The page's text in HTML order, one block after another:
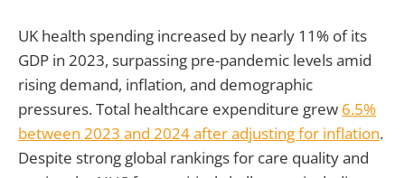
UK health spending increased by nearly 11% of its
GDP in 2023, surpassing pre-pandemic levels amid
rising demand, inflation, and demographic
pressures. Total healthcare expenditure grew 6.5%
between 2023 and 2024 after adjusting for inflation.
Despite strong global rankings for care quality and